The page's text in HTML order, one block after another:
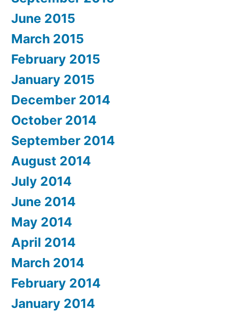
June 2015
March 2015
February 2015
January 2015
December 2014
October 2014
September 2014
August 2014
July 2014
June 2014
May 2014
April 2014
March 2014
February 2014
January 2014